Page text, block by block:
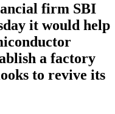
firm SBI
it would help
a factory
to revive its